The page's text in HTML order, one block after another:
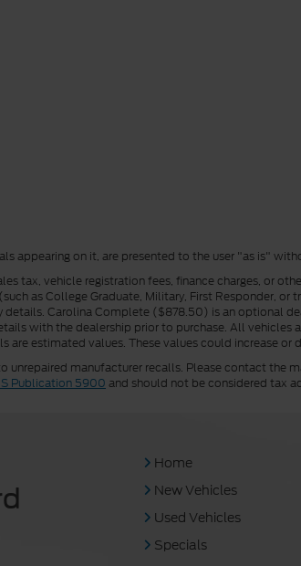
appearing on it, are presented to the user "as is"
tax, vehicle registration fees, finance charges, or
as College Graduate, Military, First Responder,
details. Carolina Complete ($878.50) is an optional
with the dealership prior to purchase. All
are estimated values. These values could increase
unrepaired manufacturer recalls. Please contact the
Publication 5900 and should not be considered tax
Home
New Vehicles
Used Vehicles
Specials